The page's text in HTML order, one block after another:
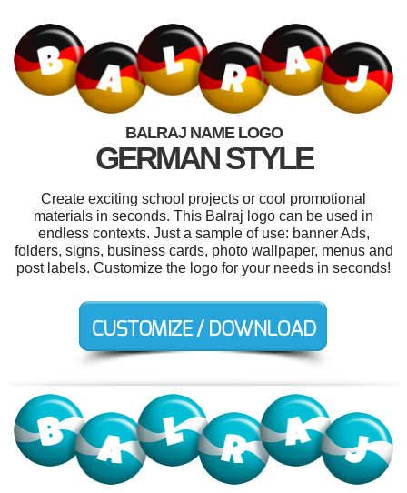
BALRAJ NAME LOGO
GERMAN STYLE
Create exciting school projects or cool promotional
materials in seconds. This Balraj logo can be used in
endless contexts. Just a sample of use: banner Ads,
folders, signs, business cards, photo wallpaper, menus and
post labels. Customize the logo for your needs in seconds!